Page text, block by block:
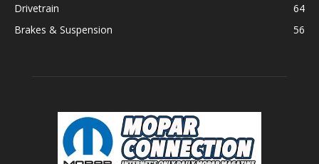
Drivetrain
64
Brakes & Suspension
56